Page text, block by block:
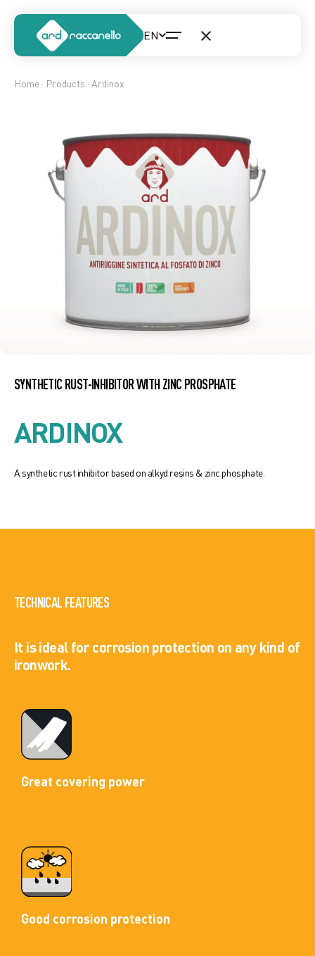
Home · Products · Ardinox
SYNTHETIC RUST-INHIBITOR WITH ZINC PROSPHATE
ARDINOX
A synthetic rust inhibitor based on alkyd resins & zinc phosphate.
TECHNICAL FEATURES
It is ideal for corrosion protection on any kind of
ironwork.
Great covering power
Good corrosion protection